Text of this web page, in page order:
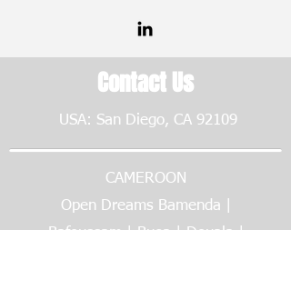
Contact Us
USA: San Diego, CA 92109
CAMEROON
Open Dreams Bamenda |
Bafoussam | Buea | Douala |